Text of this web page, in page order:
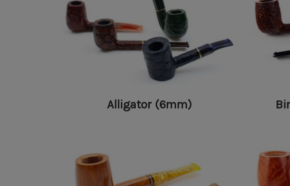
Alligator (6mm)